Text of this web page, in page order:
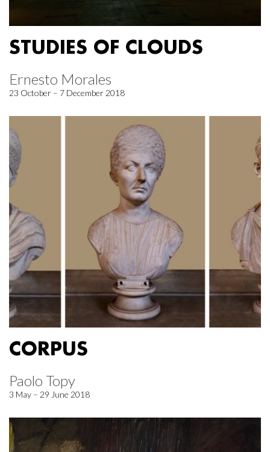
STUDIES OF CLOUDS
Ernesto Morales
23 October – 7 December 2018
CORPUS
Paolo Topy
3 May – 29 June 2018